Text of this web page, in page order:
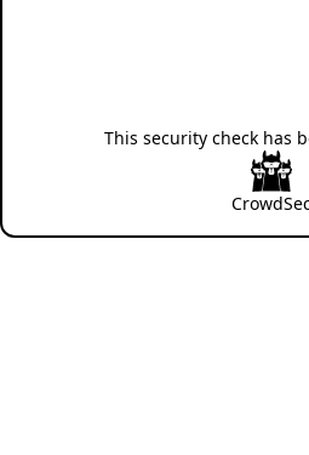
This security check has